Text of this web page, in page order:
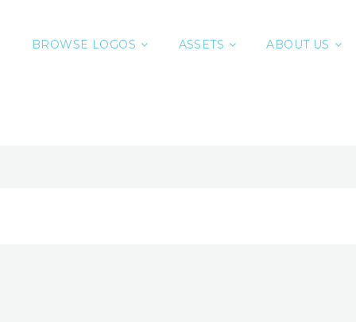
BROWSE LOGOS ASSETS ABOUT US